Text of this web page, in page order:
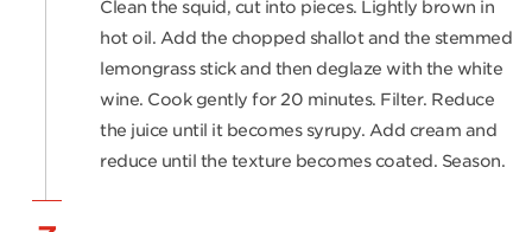
Clean the squid, cut into pieces. Lightly brown in
hot oil. Add the chopped shallot and the stemmed
lemongrass stick and then deglaze with the white
wine. Cook gently for 20 minutes. Filter. Reduce
the juice until it becomes syrupy. Add cream and
reduce until the texture becomes coated. Season.